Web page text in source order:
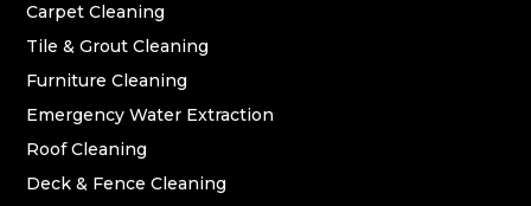
Carpet Cleaning
Tile & Grout Cleaning
Furniture Cleaning
Emergency Water Extraction
Roof Cleaning
Deck & Fence Cleaning